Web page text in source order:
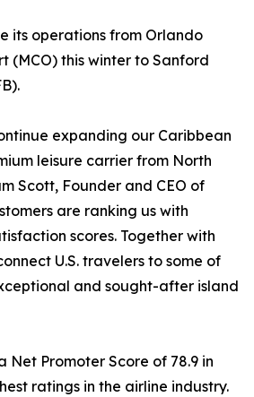
its operations from Orlando
(MCO) this winter to Sanford
expanding our Caribbean
leisure carrier from North
Scott, Founder and CEO of
are ranking us with
scores. Together with
U.S. travelers to some of
and sought-after island
Net Promoter Score of 78.9 in
ratings in the airline industry.